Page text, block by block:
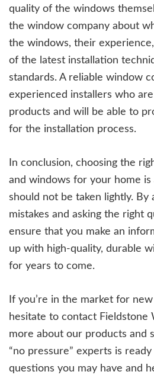
quality of the windows
the window company about
the windows, their
of the latest installation
standards. A reliable window
experienced installers who
products and will be able to
for the installation process.
In conclusion, choosing the
and windows for your home is
should not be taken lightly. By
mistakes and asking the right
ensure that you make an
up with high-quality, durable
for years to come.
If you’re in the market for
hesitate to contact Fieldstone
more about our products and
“no pressure” experts is
questions you may have and